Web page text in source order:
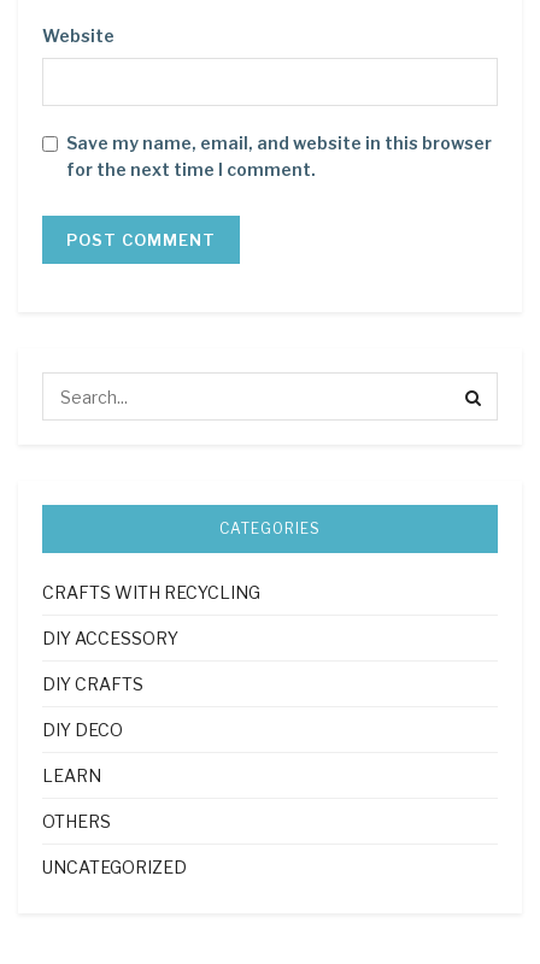
Website
Save my name, email, and website in this browser
for the next time I comment.
CATEGORIES
CRAFTS WITH RECYCLING
DIY ACCESSORY
DIY CRAFTS
DIY DECO
LEARN
OTHERS
UNCATEGORIZED